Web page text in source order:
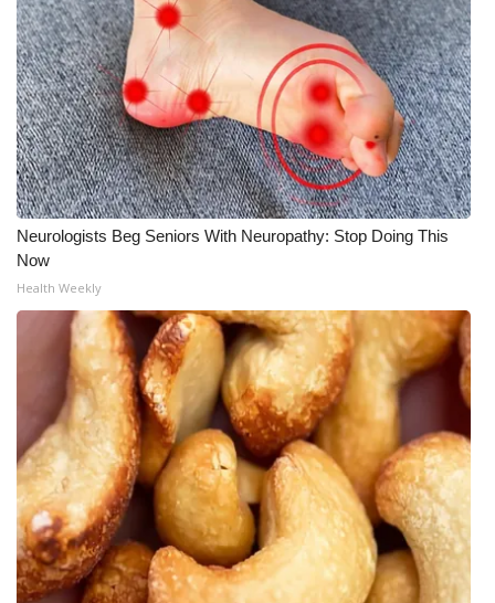
Neurologists Beg Seniors With Neuropathy: Stop Doing This
Now
Health Weekly